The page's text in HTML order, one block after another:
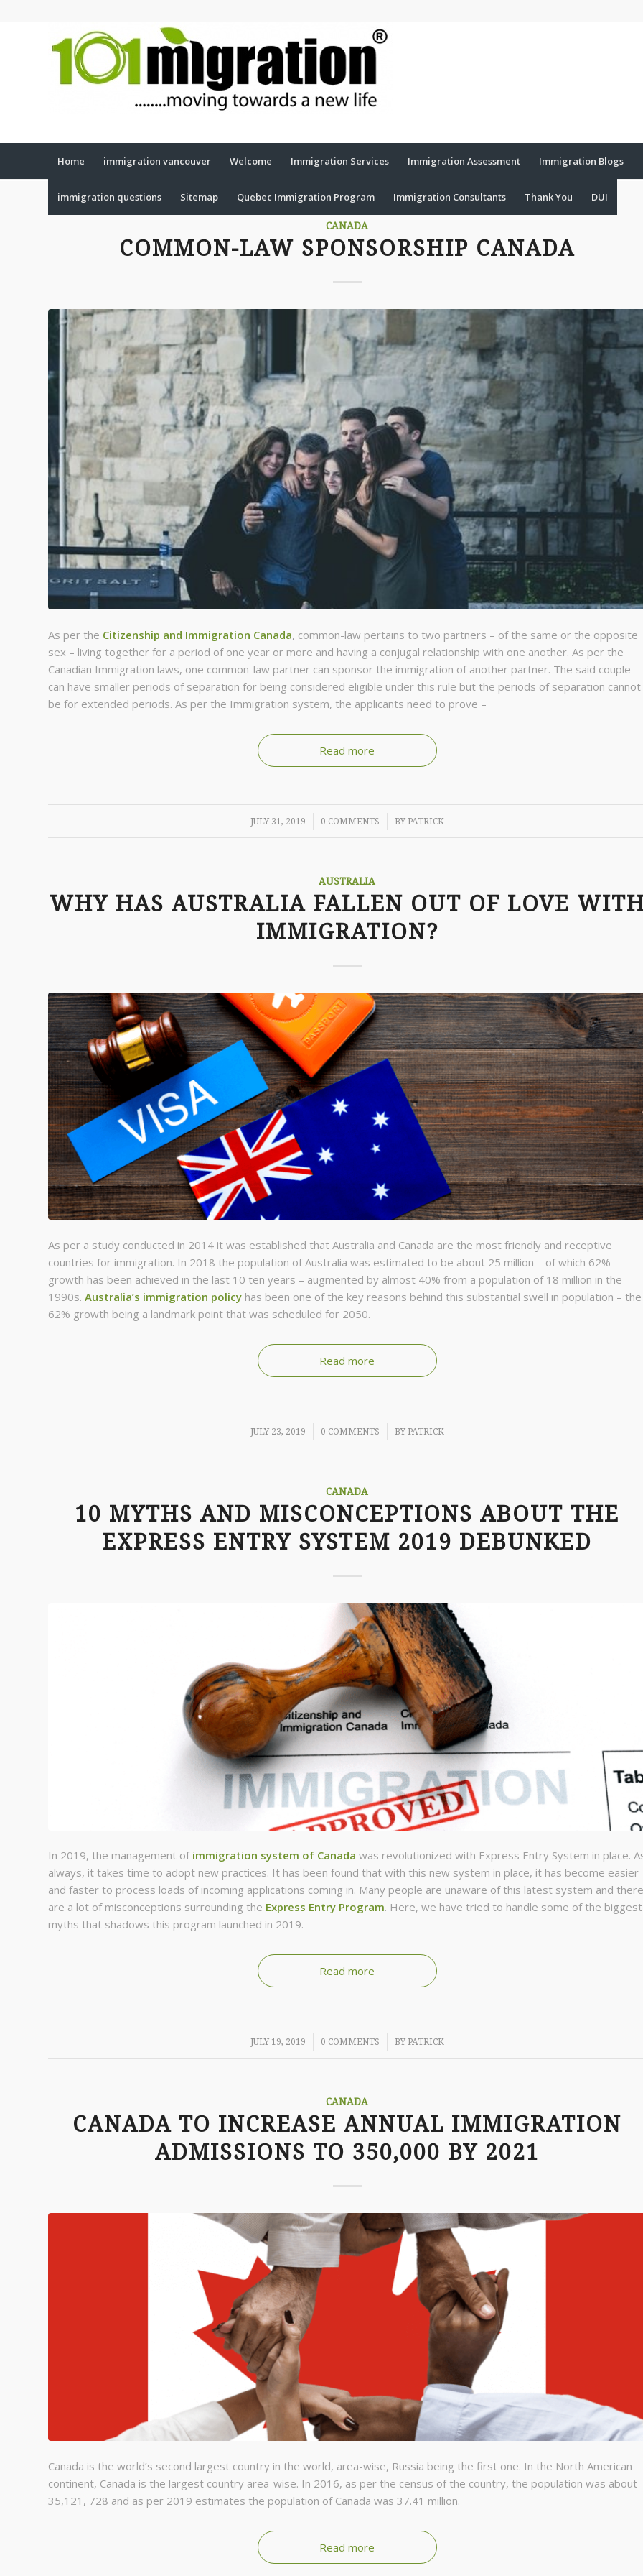
Home immigration vancouver Welcome Immigration Services Immigration Assessment Immigration Blogs
immigration questions Sitemap Quebec Immigration Program Immigration Consultants Thank You DUI
CANADA
COMMON-LAW SPONSORSHIP CANADA
As per the Citizenship and Immigration Canada, common-law pertains to two partners – of the same or the opposite
sex – living together for a period of one year or more and having a conjugal relationship with one another. As per the
Canadian Immigration laws, one common-law partner can sponsor the immigration of another partner. The said couple
can have smaller periods of separation for being considered eligible under this rule but the periods of separation cannot
be for extended periods. As per the Immigration system, the applicants need to prove –
Read more
JULY 31, 2019
/ 0 COMMENTS
/ BY PATRICK
AUSTRALIA
WHY HAS AUSTRALIA FALLEN OUT OF LOVE
IMMIGRATION?
As per a study conducted in 2014 it was established that Australia and Canada are the most friendly and receptive
countries for immigration. In 2018 the population of Australia was estimated to be about 25 million – of which 62%
growth has been achieved in the last 10 ten years – augmented by almost 40% from a population of 18 million in the
1990s. Australia’s immigration policy has been one of the key reasons behind this substantial swell in population – the
62% growth being a landmark point that was scheduled for 2050.
Read more
JULY 23, 2019
/ 0 COMMENTS
/ BY PATRICK
CANADA
10 MYTHS AND MISCONCEPTIONS ABOUT THE
EXPRESS ENTRY SYSTEM 2019 DEBUNKED
In 2019, the management of immigration system of Canada was revolutionized with Express Entry System in place.
always, it takes time to adopt new practices. It has been found that with this new system in place, it has become easier
and faster to process loads of incoming applications coming in. Many people are unaware of this latest system and there
are a lot of misconceptions surrounding the Express Entry Program. Here, we have tried to handle some of the biggest
myths that shadows this program launched in 2019.
Read more
JULY 19, 2019
/ 0 COMMENTS
/ BY PATRICK
CANADA
CANADA TO INCREASE ANNUAL IMMIGRATION
ADMISSIONS TO 350,000 BY 2021
Canada is the world’s second largest country in the world, area-wise, Russia being the first one. In the North American
continent, Canada is the largest country area-wise. In 2016, as per the census of the country, the population was about
35,121, 728 and as per 2019 estimates the population of Canada was 37.41 million.
Read more